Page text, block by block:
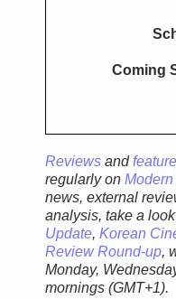
Coming
Reviews and
regularlyon
news, external
analysis, take a
Update, Korean
Review Round-up,
Monday,
mornings (GMT+1).